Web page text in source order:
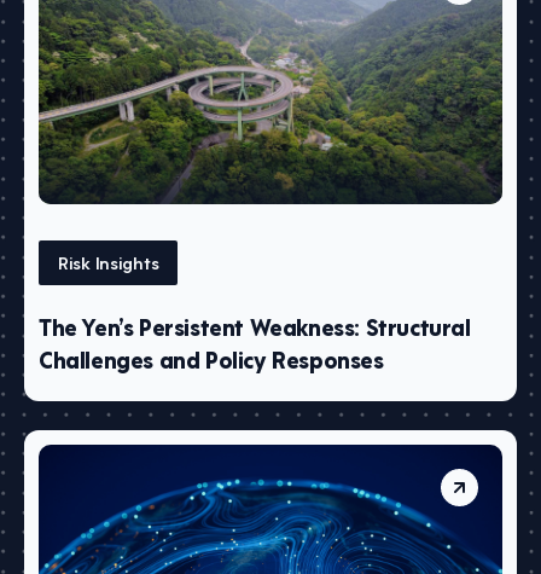
Risk Insights
The Yen’s Persistent Weakness: Structural
Challenges and Policy Responses